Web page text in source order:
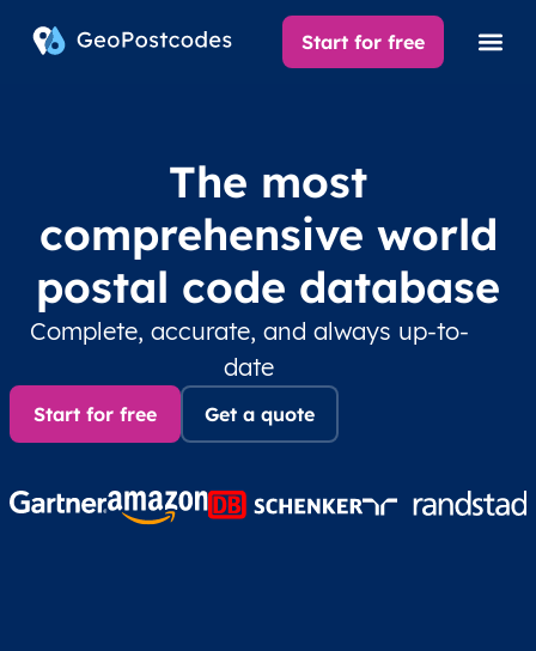
Start for free
The most
comprehensive world
postal code database
Complete, accurate, and always up-to-
date
Start for free Get a quote